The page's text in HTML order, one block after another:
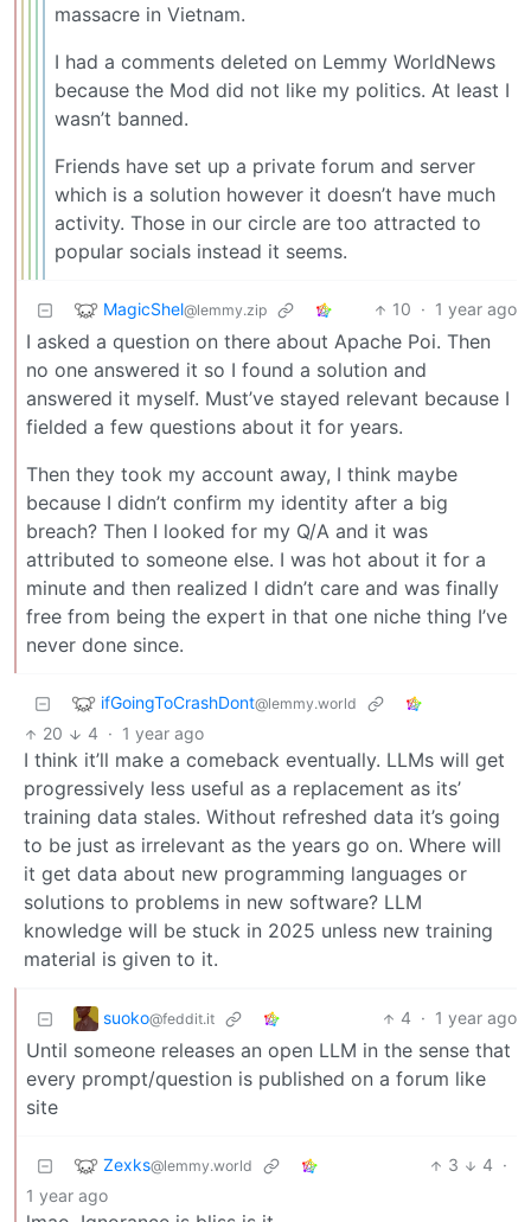
massacre in Vietnam.
I had a comments deleted on Lemmy WorldNews
because the Mod did not like my politics. At least I
wasn’t banned.
Friends have set up a private forum and server
which is a solution however it doesn’t have much
activity. Those in our circle are too attracted to
popular socials instead it seems.
MagicShel@lemmy.zip 10 · 1 year ago
I asked a question on there about Apache Poi. Then
no one answered it so I found a solution and
answered it myself. Must’ve stayed relevant because I
fielded a few questions about it for years.
Then they took my account away, I think maybe
because I didn’t confirm my identity after a big
breach? Then I looked for my Q/A and it was
attributed to someone else. I was hot about it for a
minute and then realized I didn’t care and was finally
free from being the expert in that one niche thing I’ve
never done since.
ifGoingToCrashDont@lemmy.world
20 4 · 1 year ago
I think it’ll make a comeback eventually. LLMs will get
progressively less useful as a replacement as its’
training data stales. Without refreshed data it’s going
to be just as irrelevant as the years go on. Where will
it get data about new programming languages or
solutions to problems in new software? LLM
knowledge will be stuck in 2025 unless new training
material is given to it.
suoko@feddit.it 4 · 1 year ago
Until someone releases an open LLM in the sense that
every prompt/question is published on a forum like
site
Zexks@lemmy.world 3 4 ·
1 year ago